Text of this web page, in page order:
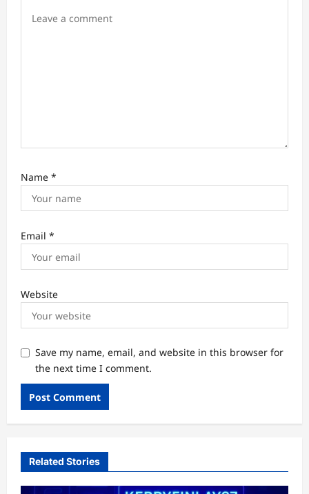
Name *
Email *
Website
Save my name, email, and website in this browser for
the next time I comment.
Related Stories